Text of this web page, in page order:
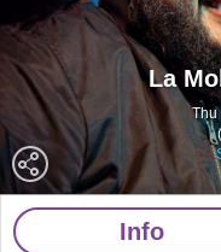
La
Thu
Info